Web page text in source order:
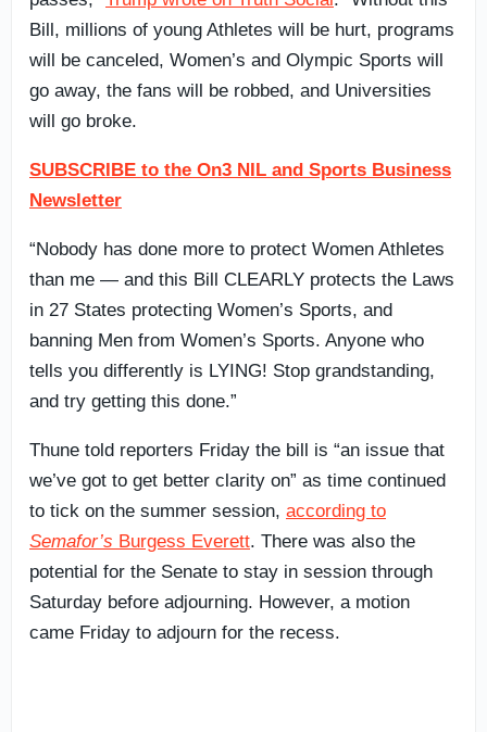
Bill, millions of young Athletes will be hurt, programs
will be canceled, Women’s and Olympic Sports will
go away, the fans will be robbed, and Universities
will go broke.
SUBSCRIBE to the On3 NIL and Sports Business
Newsletter
“Nobody has done more to protect Women Athletes
than me — and this Bill CLEARLY protects the Laws
in 27 States protecting Women’s Sports, and
banning Men from Women’s Sports. Anyone who
tells you differently is LYING! Stop grandstanding,
and try getting this done.”
Thune told reporters Friday the bill is “an issue that
we’ve got to get better clarity on” as time continued
to tick on the summer session, according to
Semafor’s Burgess Everett. There was also the
potential for the Senate to stay in session through
Saturday before adjourning. However, a motion
came Friday to adjourn for the recess.